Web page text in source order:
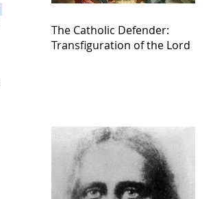
The Catholic Defender:
Transfiguration of the Lord